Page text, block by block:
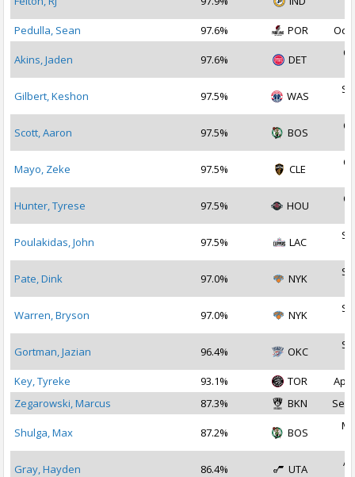
Pedulla, Sean
97.6% POR Oct
Akins, Jaden 97.6% DET
Gilbert, Keshon 97.5% WAS
Scott, Aaron 97.5% BOS
Mayo, Zeke 97.5% CLE
Hunter, Tyrese 97.5% HOU
Poulakidas, John 97.5% LAC
Pate, Dink 97.0% NYK
Warren, Bryson 97.0% NYK
Gortman, Jazian 96.4% OKC
Key, Tyreke
93.1% TOR
Apr
Zegarowski, Marcus
87.3% BKN Sep
Shulga, Max 87.2% BOS
Gray, Hayden 86.4% UTA